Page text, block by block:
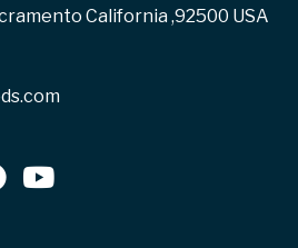
California ,92500 USA